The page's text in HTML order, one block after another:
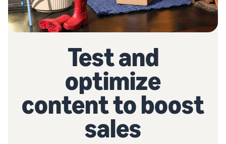
Test and
optimize
content to boost
sales